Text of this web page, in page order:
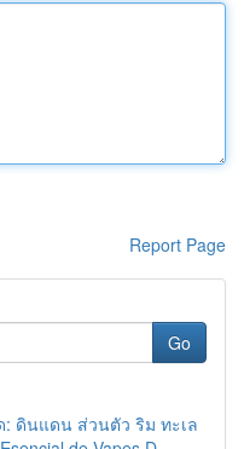
Report Page
Go
ดินแดน ส่วนตัว ริม ทะเล